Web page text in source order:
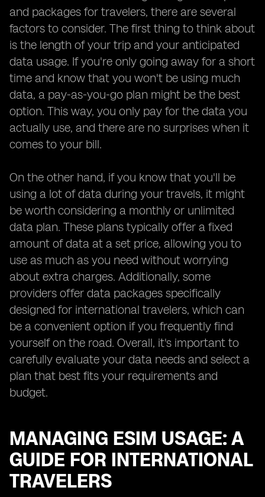
and packages for travelers, there are several
factors to consider. The first thing to think about
is the length of your trip and your anticipated
data usage. If you're only going away for a short
time and know that you won't be using much
data, a pay-as-you-go plan might be the best
option. This way, you only pay for the data you
actually use, and there are no surprises when it
comes to your bill.
On the other hand, if you know that you'll be
using a lot of data during your travels, it might
be worth considering a monthly or unlimited
data plan. These plans typically offer a fixed
amount of data at a set price, allowing you to
use as much as you need without worrying
about extra charges. Additionally, some
providers offer data packages specifically
designed for international travelers, which can
be a convenient option if you frequently find
yourself on the road. Overall, it's important to
carefully evaluate your data needs and select a
plan that best fits your requirements and
budget.
MANAGING ESIM USAGE: A
GUIDE FOR INTERNATIONAL
TRAVELERS